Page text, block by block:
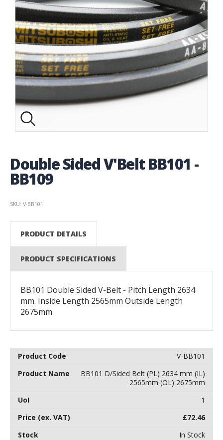
Double Sided V'Belt BB101 -
BB109
SKU: V-BB101
PRODUCT DETAILS
PRODUCT SPECIFICATIONS
BB101 Double Sided V-Belt - Pitch Length 2634
mm. Inside Length 2565mm Outside Length
2675mm
V-BB101
BB101 D/Sided Belt (PL) 2634 mm (IL)
2565mm (OL) 2675mm
1
£72.46
In Stock